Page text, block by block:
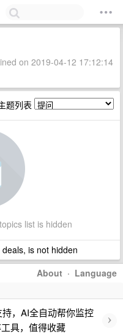
on 2019-04-12 17:12:14
题列表
list is hidden
is not hidden
About · Language
，AI全自动帮你监控
具，值得收藏
›